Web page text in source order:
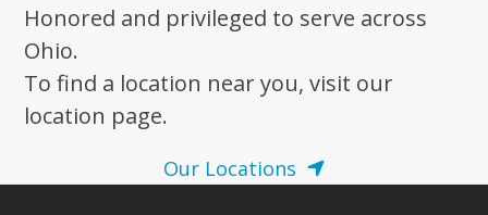
Honored and privileged to serve across
Ohio.
To find a location near you, visit our
location page.
Our Locations